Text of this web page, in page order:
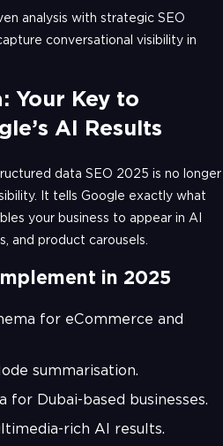
analysis with strategic SEO
conversational visibility in
Your Key to
AI Results
data SEO 2025 is no longer
It tells Google exactly what
your business to appear in AI
and product carousels.
in 2025
for eCommerce and
summarisation.
for Dubai-based businesses.
rich AI results.